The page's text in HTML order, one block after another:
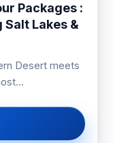
Packages :
Lakes &
Desert meets